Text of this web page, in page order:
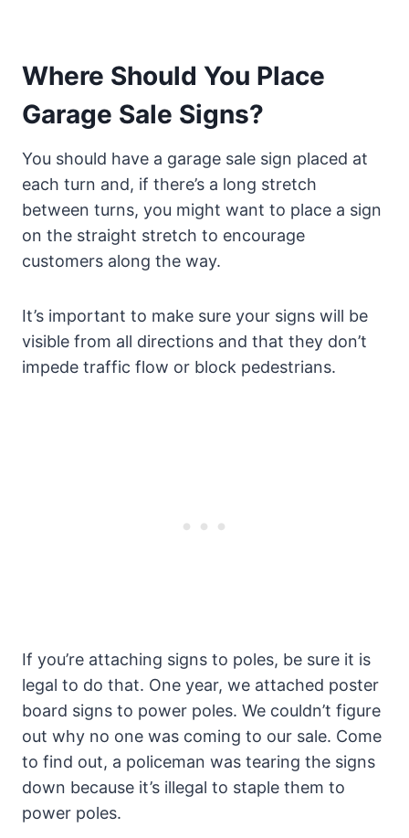
Where Should You Place
Garage Sale Signs?
You should have a garage sale sign placed at
each turn and, if there’s a long stretch
between turns, you might want to place a sign
on the straight stretch to encourage
customers along the way.
It’s important to make sure your signs will be
visible from all directions and that they don’t
impede traffic flow or block pedestrians.
If you’re attaching signs to poles, be sure it is
legal to do that. One year, we attached poster
board signs to power poles. We couldn’t figure
out why no one was coming to our sale. Come
to find out, a policeman was tearing the signs
down because it’s illegal to staple them to
power poles.